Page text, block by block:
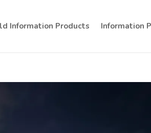
Information Products Information